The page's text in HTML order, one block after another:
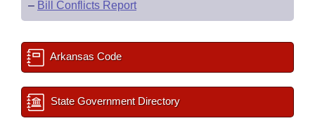
– Bill Conflicts Report
Arkansas Code
State Government Directory